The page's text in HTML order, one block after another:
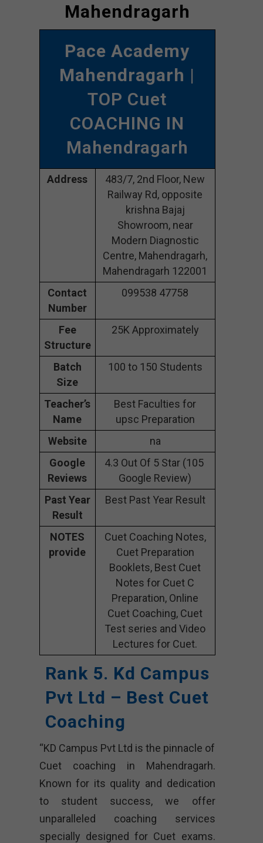
Mahendragarh
Pace Academy
Mahendragarh |
TOP Cuet
COACHING IN
Mahendragarh
Address
483/7, 2nd Floor, New
Railway Rd, opposite
krishna Bajaj
Showroom, near
Modern Diagnostic
Centre, Mahendragarh,
Mahendragarh 122001
Contact
Number
099538 47758
Fee
Structure
25K Approximately
Batch
Size
100 to 150 Students
Teacher’s
Name
Best Faculties for
upsc Preparation
Website
na
Google
Reviews
4.3 Out Of 5 Star (105
Google Review)
Past Year
Result
Best Past Year Result
NOTES
provide
Cuet Coaching Notes,
Cuet Preparation
Booklets, Best Cuet
Notes for Cuet C
Preparation, Online
Cuet Coaching, Cuet
Test series and Video
Lectures for Cuet.
Rank 5. Kd Campus
Pvt Ltd – Best Cuet
Coaching
“KD Campus Pvt Ltd is the pinnacle of
Cuet coaching in Mahendragarh.
Known for its quality and dedication
to student success, we offer
unparalleled coaching services
specially designed for Cuet exams.